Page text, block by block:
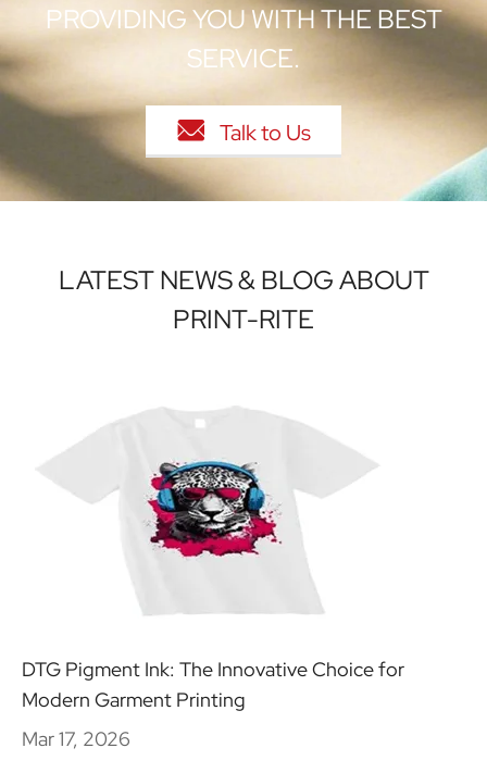
PROVIDING YOU WITH THE BEST
SERVICE.
 Talk to Us
LATEST NEWS & BLOG ABOUT
PRINT-RITE
DTG Pigment Ink: The Innovative Choice for
Modern Garment Printing
Mar 17, 2026